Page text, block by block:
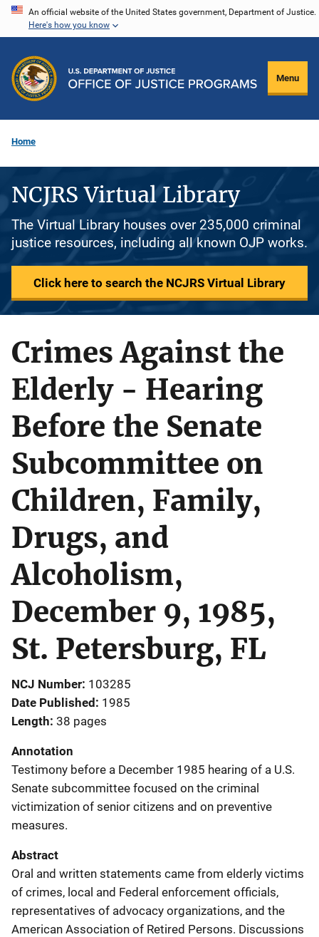
Skip
content
An official website of the United States government, Department of Justice.
Here's how you know
Menu
Home
NCJRS Virtual Library
The Virtual Library houses over 235,000 criminal
justice resources, including all known OJP works.
Click here to search the NCJRS Virtual Library
Crimes Against the
Elderly - Hearing
Before the Senate
Subcommittee on
Children, Family,
Drugs, and
Alcoholism,
December 9, 1985,
St. Petersburg, FL
NCJ Number 103285
Date Published 1985
Length 38 pages
Annotation
Testimony before a December 1985 hearing of a U.S.
Senate subcommittee focused on the criminal
victimization of senior citizens and on preventive
measures.
Abstract
Oral and written statements came from elderly victims
of crimes, local and Federal enforcement officials,
representatives of advocacy organizations, and the
American Association of Retired Persons. Discussions